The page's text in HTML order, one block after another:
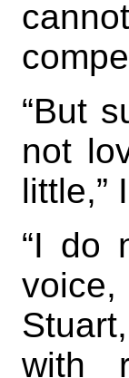
“But
not
little,”
“I do
with